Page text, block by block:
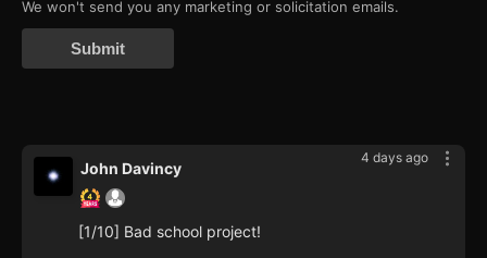
We won't send you any marketing or solicitation emails.
Submit
4 days ago
John Davincy
[1/10] Bad school project!